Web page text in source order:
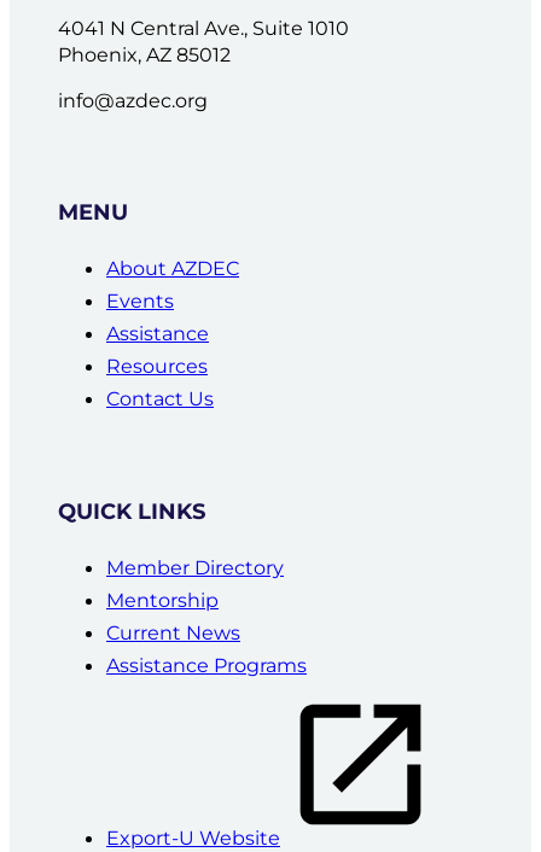
4041 N Central Ave., Suite 1010
Phoenix, AZ 85012
info@azdec.org
MENU
About AZDEC
Events
Assistance
Resources
Contact Us
QUICK LINKS
Member Directory
Mentorship
Current News
Assistance Programs
Export-U Website